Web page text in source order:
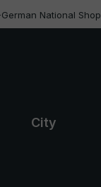
German National Shop
City